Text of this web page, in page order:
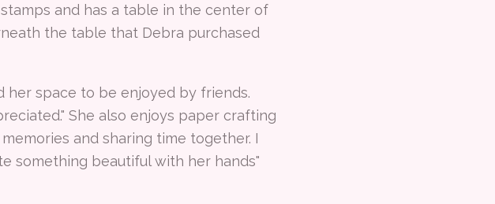
and has a table in the center of
the table that Debra purchased
her space to be enjoyed by friends.
She also enjoys paper crafting
and sharing time together. I
something beautiful with her hands"